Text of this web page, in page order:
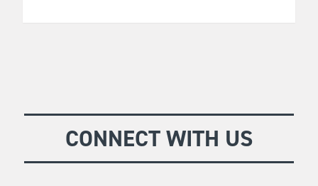
CONNECT WITH US